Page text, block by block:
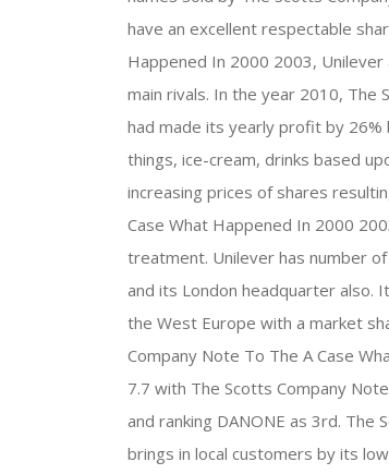
have an excellent respectable
Happened In 2000 2003,
main rivals. In the year 2010, The
had made its yearly profit by 26%
things, ice-cream, drinks based
increasing prices of shares
Case What Happened In 2000
treatment. Unilever has number
and its London headquarter also.
the West Europe with a market
Company Note To The A Case
7.7 with The Scotts Company
and ranking DANONE as 3rd. The
brings in local customers by its